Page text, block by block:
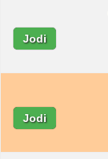
Jodi
Jodi